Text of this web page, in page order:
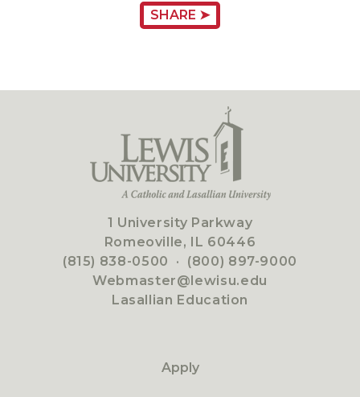
SHARE ➤
1 University Parkway
Romeoville, IL 60446
(815) 838-0500 · (800) 897-9000
Webmaster@lewisu.edu
Lasallian Education
Apply